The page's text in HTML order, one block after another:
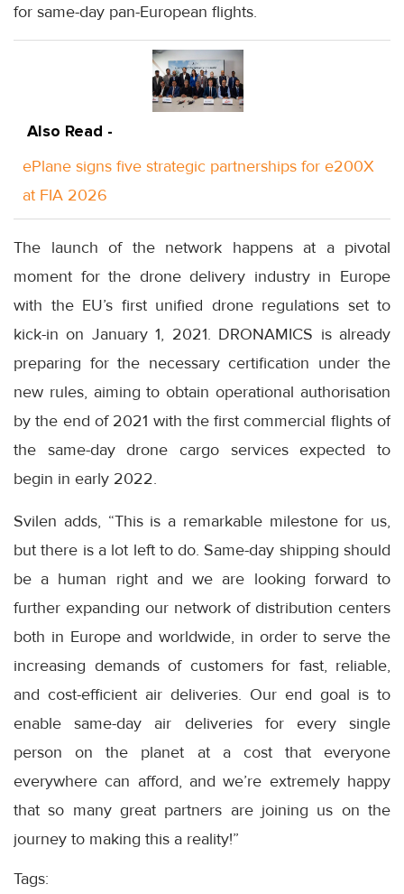
for same-day pan-European flights.
Also Read -
ePlane signs five strategic partnerships for e200X
at FIA 2026
The launch of the network happens at a pivotal
moment for the drone delivery industry in Europe
with the EU’s first unified drone regulations set to
kick-in on January 1, 2021. DRONAMICS is already
preparing for the necessary certification under the
new rules, aiming to obtain operational authorisation
by the end of 2021 with the first commercial flights of
the same-day drone cargo services expected to
begin in early 2022.
Svilen adds, “This is a remarkable milestone for us,
but there is a lot left to do. Same-day shipping should
be a human right and we are looking forward to
further expanding our network of distribution centers
both in Europe and worldwide, in order to serve the
increasing demands of customers for fast, reliable,
and cost-efficient air deliveries. Our end goal is to
enable same-day air deliveries for every single
person on the planet at a cost that everyone
everywhere can afford, and we’re extremely happy
that so many great partners are joining us on the
journey to making this a reality!”
Tags: